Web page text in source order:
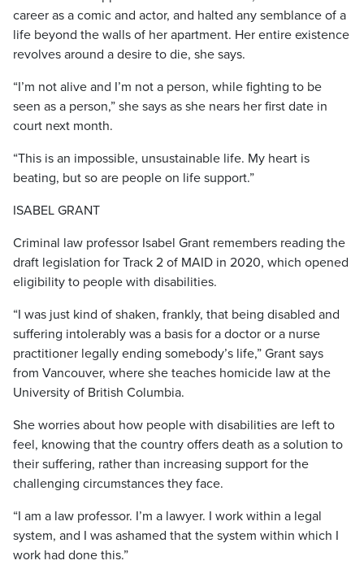
career as a comic and actor, and halted any semblance of a
life beyond the walls of her apartment. Her entire existence
revolves around a desire to die, she says.
“I’m not alive and I’m not a person, while fighting to be
seen as a person,” she says as she nears her first date in
court next month.
“This is an impossible, unsustainable life. My heart is
beating, but so are people on life support.”
ISABEL GRANT
Criminal law professor Isabel Grant remembers reading the
draft legislation for Track 2 of MAID in 2020, which opened
eligibility to people with disabilities.
“I was just kind of shaken, frankly, that being disabled and
suffering intolerably was a basis for a doctor or a nurse
practitioner legally ending somebody’s life,” Grant says
from Vancouver, where she teaches homicide law at the
University of British Columbia.
She worries about how people with disabilities are left to
feel, knowing that the country offers death as a solution to
their suffering, rather than increasing support for the
challenging circumstances they face.
“I am a law professor. I’m a lawyer. I work within a legal
system, and I was ashamed that the system within which I
work had done this.”